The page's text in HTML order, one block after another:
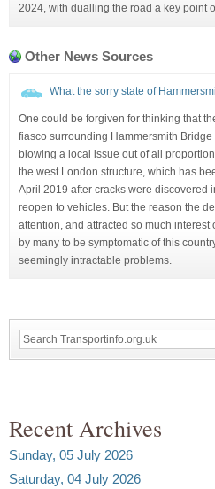
2024, with dualling the road a key point
Other News Sources
What the sorry state of
One could be forgiven for thinking that
fiasco surrounding Hammersmith
blowing a local issue out of all
the west London structure, which has
April 2019 after cracks were discovered
reopen to vehicles. But the reason the
attention, and attracted so much
by many to be symptomatic of this
seemingly intractable problems.
Recent Archives
Sunday, 05 July 2026
Saturday, 04 July 2026